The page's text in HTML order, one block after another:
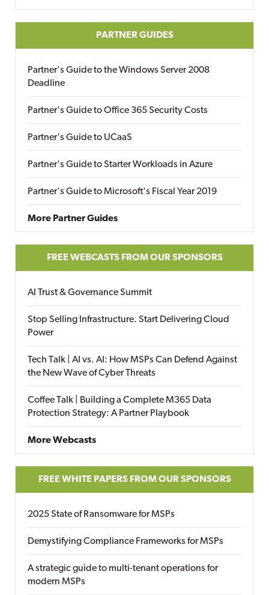
PARTNER GUIDES
Partner's Guide to the Windows Server 2008
Deadline
Partner's Guide to Office 365 Security Costs
Partner's Guide to UCaaS
Partner's Guide to Starter Workloads in Azure
Partner's Guide to Microsoft's Fiscal Year 2019
More Partner Guides
FREE WEBCASTS FROM OUR SPONSORS
AI Trust & Governance Summit
Stop Selling Infrastructure. Start Delivering Cloud
Power
Tech Talk | AI vs. AI: How MSPs Can Defend Against
the New Wave of Cyber Threats
Coffee Talk | Building a Complete M365 Data
Protection Strategy: A Partner Playbook
More Webcasts
FREE WHITE PAPERS FROM OUR SPONSORS
2025 State of Ransomware for MSPs
Demystifying Compliance Frameworks for MSPs
A strategic guide to multi-tenant operations for
modern MSPs